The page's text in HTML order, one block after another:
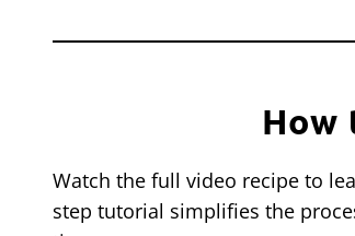
How
Watch the full video recipe to
step tutorial simplifies the